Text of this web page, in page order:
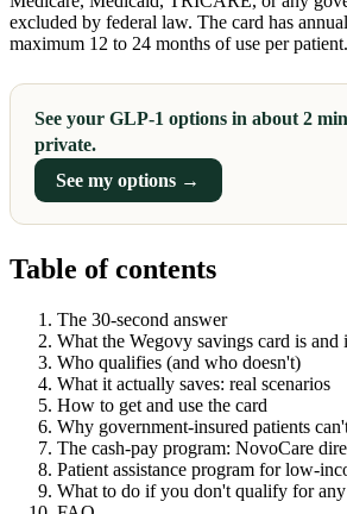
excluded by federal law. The card has
maximum 12 to 24 months of use per patient.
See your GLP-1 options in about 2
private.
See my options →
Table of contents
The 30-second answer
What the Wegovy savings card is and
Who qualifies (and who doesn't)
What it actually saves: real scenarios
How to get and use the card
Why government-insured patients
The cash-pay program: NovoCare
Patient assistance program for low-
What to do if you don't qualify for